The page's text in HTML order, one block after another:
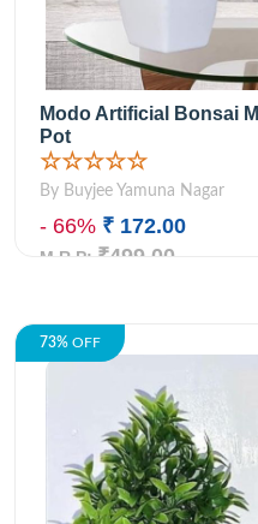
Modo Artificial Bonsai
Pot
☆☆☆☆☆
By Buyjee Yamuna Nagar
- 66% ₹ 172.00
M.R.P: ₹499.00
73% OFF